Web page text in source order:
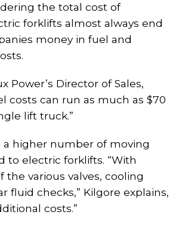
the total cost of
forklifts almost always end
money in fuel and
Power’s Director of Sales,
costs can run as much as $70
lift truck.”
a higher number of moving
to electric forklifts. “With
the various valves, cooling
fluid checks,” Kilgore explains,
costs.”